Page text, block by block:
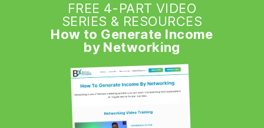
FREE 4-PART VIDEO
SERIES & RESOURCES
How to Generate Income
by Networking